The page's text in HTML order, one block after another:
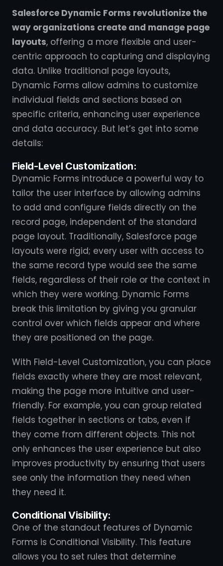
Salesforce Dynamic Forms revolutionize the
way organizations create and manage page
layouts, offering a more flexible and user-
centric approach to capturing and displaying
data. Unlike traditional page layouts,
Dynamic Forms allow admins to customize
individual fields and sections based on
specific criteria, enhancing user experience
and data accuracy. But let’s get into some
details:
Field-Level Customization:
Dynamic Forms introduce a powerful way to
tailor the user interface by allowing admins
to add and configure fields directly on the
record page, independent of the standard
page layout. Traditionally, Salesforce page
layouts were rigid; every user with access to
the same record type would see the same
fields, regardless of their role or the context in
which they were working. Dynamic Forms
break this limitation by giving you granular
control over which fields appear and where
they are positioned on the page.
With Field-Level Customization, you can place
fields exactly where they are most relevant,
making the page more intuitive and user-
friendly. For example, you can group related
fields together in sections or tabs, even if
they come from different objects. This not
only enhances the user experience but also
improves productivity by ensuring that users
see only the information they need when
they need it.
Conditional Visibility:
One of the standout features of Dynamic
Forms is Conditional Visibility. This feature
allows you to set rules that determine